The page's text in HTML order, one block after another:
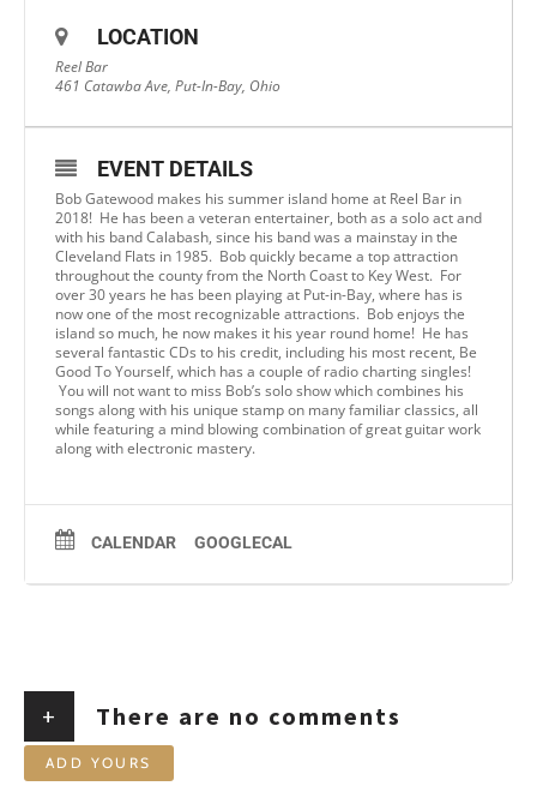
LOCATION
Reel Bar
461 Catawba Ave, Put-In-Bay, Ohio
EVENT DETAILS
Bob Gatewood makes his summer island home at Reel Bar in
2018! He has been a veteran entertainer, both as a solo act and
with his band Calabash, since his band was a mainstay in the
Cleveland Flats in 1985. Bob quickly became a top attraction
throughout the county from the North Coast to Key West. For
over 30 years he has been playing at Put-in-Bay, where has is
now one of the most recognizable attractions. Bob enjoys the
island so much, he now makes it his year round home! He has
several fantastic CDs to his credit, including his most recent, Be
Good To Yourself, which has a couple of radio charting singles!
You will not want to miss Bob’s solo show which combines his
songs along with his unique stamp on many familiar classics, all
while featuring a mind blowing combination of great guitar work
along with electronic mastery.
CALENDAR GOOGLECAL
+ There are no comments
ADD YOURS